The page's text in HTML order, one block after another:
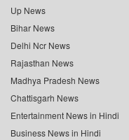
Up News
Bihar News
Delhi Ncr News
Rajasthan News
Madhya Pradesh News
Chattisgarh News
Entertainment News in Hindi
Business News in Hindi